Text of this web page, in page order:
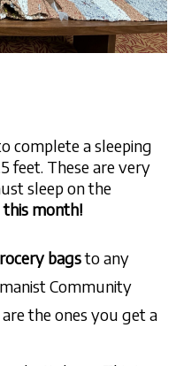
complete a sleeping
feet. These are very
sleep on the
month!
bagsto any
Community
the ones you get a